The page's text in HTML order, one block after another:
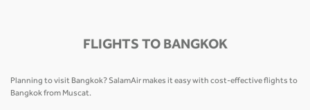
FLIGHTS TO BANGKOK
Planning to visit Bangkok? SalamAir makes it easy with cost-effective flights to
Bangkok from Muscat.